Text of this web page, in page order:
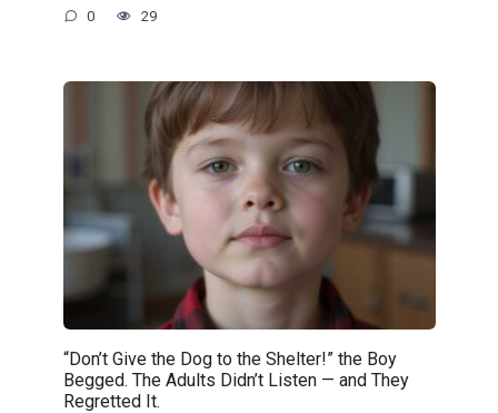
0 29
“Don’t Give the Dog to the Shelter!” the Boy
Begged. The Adults Didn’t Listen — and They
Regretted It.